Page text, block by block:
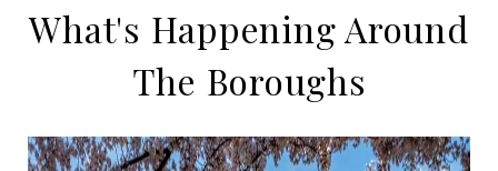
What's Happening Around
The Boroughs